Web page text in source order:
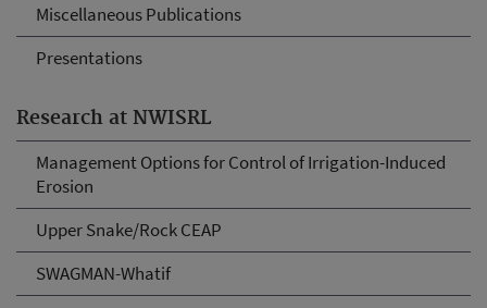
Miscellaneous Publications
Presentations
Research at NWISRL
Management Options for Control of Irrigation-Induced
Erosion
Upper Snake/Rock CEAP
SWAGMAN-Whatif